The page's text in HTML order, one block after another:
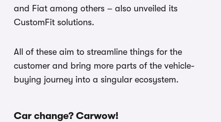
and Fiat among others – also unveiled its
CustomFit solutions.
All of these aim to streamline things for the
customer and bring more parts of the vehicle-
buying journey into a singular ecosystem.
Car change? Carwow!